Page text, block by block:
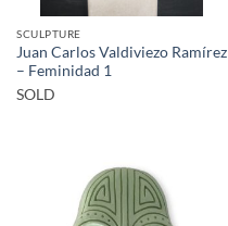
SCULPTURE
Juan Carlos Valdiviezo Ramírez
– Feminidad 1
SOLD